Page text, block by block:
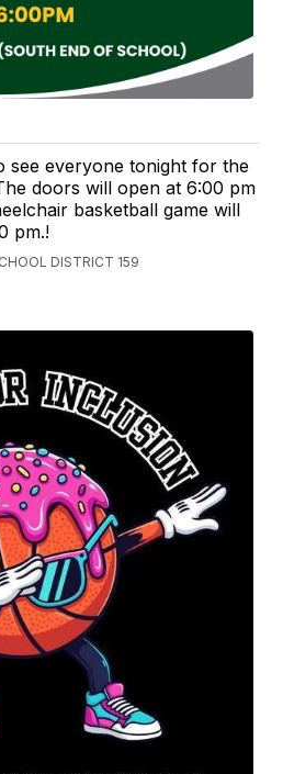
see everyone tonight for the
doors will open at 6:00 pm
basketball game will
pm.!
DISTRICT 159